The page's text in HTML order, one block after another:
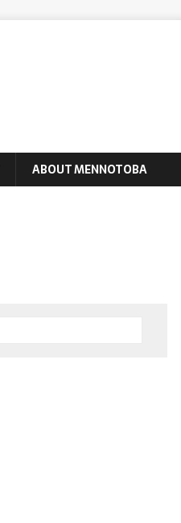
ABOUT MENNOTOBA